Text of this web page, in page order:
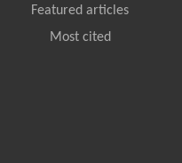
Featured articles
Most cited